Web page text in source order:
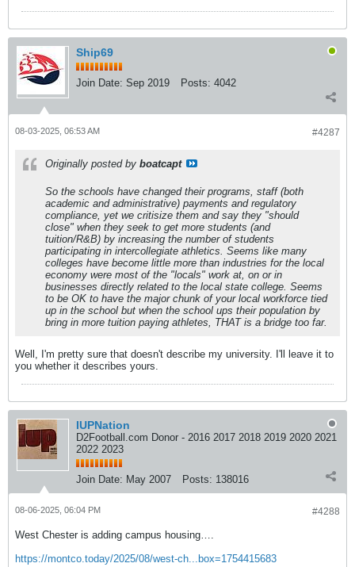
Ship69
Join Date: Sep 2019 Posts: 4042
#4287
08-03-2025, 06:53 AM
Originally posted by boatcapt
So the schools have changed their programs, staff (both
academic and administrative) payments and regulatory
compliance, yet we critisize them and say they "should
close" when they seek to get more students (and
tuition/R&B) by increasing the number of students
participating in intercollegiate athletics. Seems like many
colleges have become little more than industries for the local
economy were most of the "locals" work at, on or in
businesses directly related to the local state college. Seems
to be OK to have the major chunk of your local workforce tied
up in the school but when the school ups their population by
bring in more tuition paying athletes, THAT is a bridge too far.
Well, I'm pretty sure that doesn't describe my university. I'll leave it to
you whether it describes yours.
IUPNation
D2Football.com Donor - 2016 2017 2018 2019 2020 2021
2022 2023
Join Date: May 2007 Posts: 138016
#4288
08-06-2025, 06:04 PM
West Chester is adding campus housing….
https://montco.today/2025/08/west-ch...box=1754415683